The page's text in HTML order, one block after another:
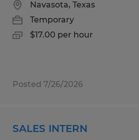
Navasota, Texas
Temporary
$17.00 per hour
Posted 7/26/2026
SALES INTERN